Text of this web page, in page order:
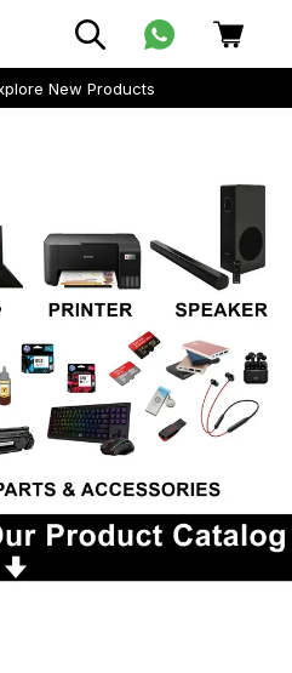
New Products